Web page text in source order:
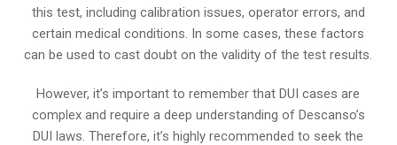
this test, including calibration issues, operator errors, and
certain medical conditions. In some cases, these factors
can be used to cast doubt on the validity of the test results.
However, it’s important to remember that DUI cases are
complex and require a deep understanding of Descanso’s
DUI laws. Therefore, it’s highly recommended to seek the